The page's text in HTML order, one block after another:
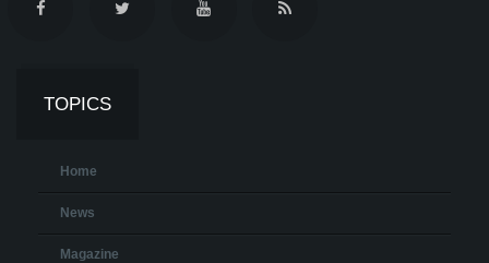
TOPICS
Home
News
Magazine